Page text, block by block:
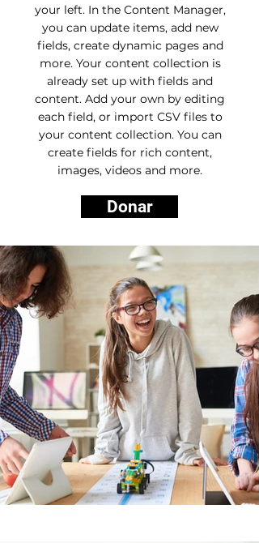
your left. In the Content Manager,
you can update items, add new
fields, create dynamic pages and
more. Your content collection is
already set up with fields and
content. Add your own by editing
each field, or import CSV files to
your content collection. You can
create fields for rich content,
images, videos and more.
Donar